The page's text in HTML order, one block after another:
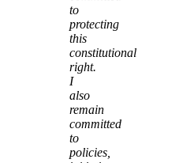
to
protecting
this
constitutional
right.
I
also
remain
committed
to
policies,